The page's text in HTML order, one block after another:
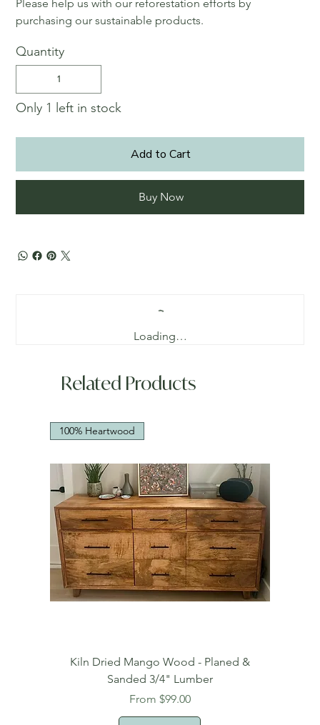
Please help us with our reforestation efforts by
purchasing our sustainable products.
Quantity
Only 1 left in stock
Add to Cart
Buy Now
Loading…
Related Products
100% Heartwood
Kiln Dried Mango Wood - Planed &
Sanded 3/4" Lumber
From $99.00
Sale Price